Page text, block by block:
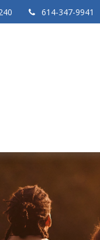
614-347-9941